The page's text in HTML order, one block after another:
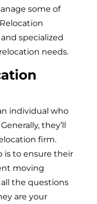
some of
specialized
needs.
individual who
they’ll
firm.
is to ensure their
moving
the questions
are your